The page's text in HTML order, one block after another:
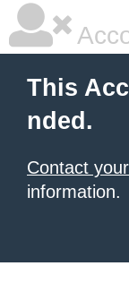
This
nded.
Contact
information.